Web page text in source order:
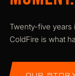
Twenty-five years
ColdFire is what